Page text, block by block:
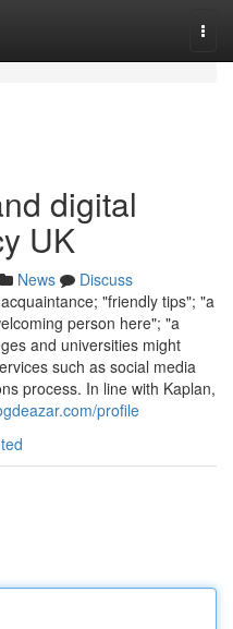
digital
UK
News
Discuss
"friendly tips"; "a
person here"; "a
and universities might
such as social media
process. In line with Kaplan,
profile